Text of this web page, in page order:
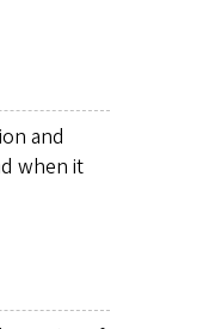
and
when it